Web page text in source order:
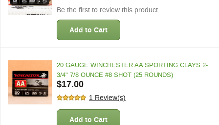
Be the first to review this product
Add to Cart
20 GAUGE WINCHESTER AA SPORTING CLAYS 2-
3/4" 7/8 OUNCE #8 SHOT (25 ROUNDS)
$17.00
1 Review(s)
Add to Cart